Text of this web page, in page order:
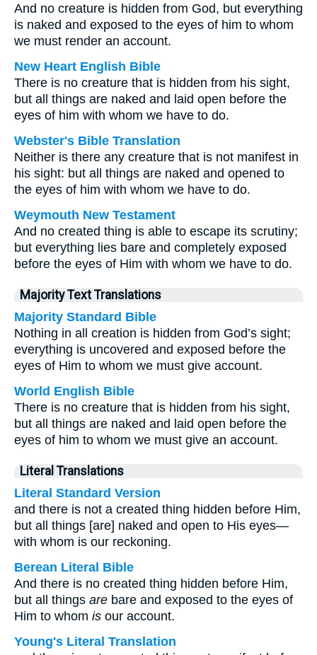
And no creature is hidden from God, but everything
is naked and exposed to the eyes of him to whom
we must render an account.
New Heart English Bible
There is no creature that is hidden from his sight,
but all things are naked and laid open before the
eyes of him with whom we have to do.
Webster's Bible Translation
Neither is there any creature that is not manifest in
his sight: but all things are naked and opened to
the eyes of him with whom we have to do.
Weymouth New Testament
And no created thing is able to escape its scrutiny;
but everything lies bare and completely exposed
before the eyes of Him with whom we have to do.
Majority Text Translations
Majority Standard Bible
Nothing in all creation is hidden from God’s sight;
everything is uncovered and exposed before the
eyes of Him to whom we must give account.
World English Bible
There is no creature that is hidden from his sight,
but all things are naked and laid open before the
eyes of him to whom we must give an account.
Literal Translations
Literal Standard Version
and there is not a created thing hidden before Him,
but all things [are] naked and open to His eyes—
with whom is our reckoning.
Berean Literal Bible
And there is no created thing hidden before Him,
but all things are bare and exposed to the eyes of
Him to whom is our account.
Young's Literal Translation